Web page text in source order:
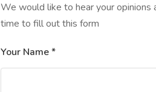
We would like to hear your
time to fill out this form
Your Name *